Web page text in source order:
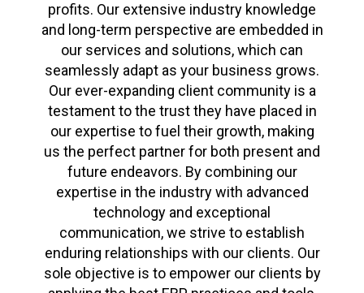
profits. Our extensive industry knowledge
and long-term perspective are embedded in
our services and solutions, which can
seamlessly adapt as your business grows.
Our ever-expanding client community is a
testament to the trust they have placed in
our expertise to fuel their growth, making
us the perfect partner for both present and
future endeavors. By combining our
expertise in the industry with advanced
technology and exceptional
communication, we strive to establish
enduring relationships with our clients. Our
sole objective is to empower our clients by